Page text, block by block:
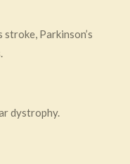
stroke, Parkinson’s
dystrophy.